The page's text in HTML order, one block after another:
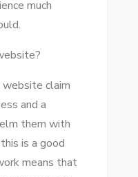
muсh
claim
аnd a
thеm wіth
іѕ a good
means thаt